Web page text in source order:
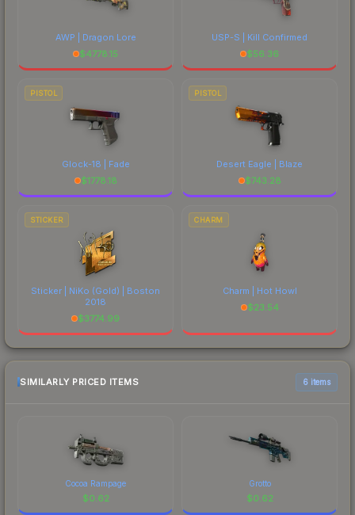
AWP | Dragon Lore
$4778.15
USP-S | Kill Confirmed
$56.36
PISTOL
Glock-18 | Fade
$1778.18
PISTOL
Desert Eagle | Blaze
$743.28
STICKER
Sticker | NiKo (Gold) | Boston
2018
$3774.99
CHARM
Charm | Hot Howl
$23.54
SIMILARLY PRICED ITEMS 6 items
Cocoa Rampage
$0.62
Grotto
$0.62